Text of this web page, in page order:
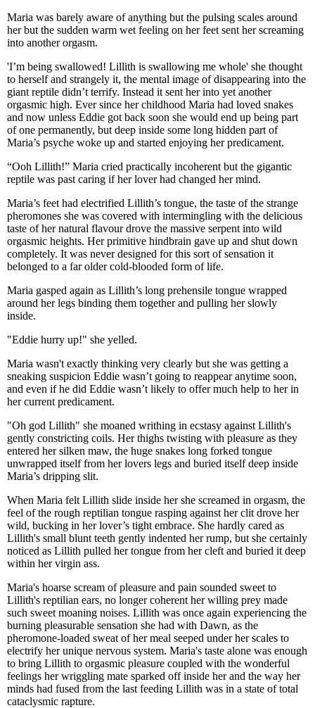
Maria was barely aware of anything but the pulsing scales around
her but the sudden warm wet feeling on her feet sent her screaming
into another orgasm.
'I’m being swallowed! Lillith is swallowing me whole' she thought
to herself and strangely it, the mental image of disappearing into the
giant reptile didn’t terrify. Instead it sent her into yet another
orgasmic high. Ever since her childhood Maria had loved snakes
and now unless Eddie got back soon she would end up being part
of one permanently, but deep inside some long hidden part of
Maria’s psyche woke up and started enjoying her predicament.
“Ooh Lillith!” Maria cried practically incoherent but the gigantic
reptile was past caring if her lover had changed her mind.
Maria’s feet had electrified Lillith’s tongue, the taste of the strange
pheromones she was covered with intermingling with the delicious
taste of her natural flavour drove the massive serpent into wild
orgasmic heights. Her primitive hindbrain gave up and shut down
completely. It was never designed for this sort of sensation it
belonged to a far older cold-blooded form of life.
Maria gasped again as Lillith’s long prehensile tongue wrapped
around her legs binding them together and pulling her slowly
inside.
"Eddie hurry up!" she yelled.
Maria wasn't exactly thinking very clearly but she was getting a
sneaking suspicion Eddie wasn’t going to reappear anytime soon,
and even if he did Eddie wasn’t likely to offer much help to her in
her current predicament.
"Oh god Lillith" she moaned writhing in ecstasy against Lillith's
gently constricting coils. Her thighs twisting with pleasure as they
entered her silken maw, the huge snakes long forked tongue
unwrapped itself from her lovers legs and buried itself deep inside
Maria’s dripping slit.
When Maria felt Lillith slide inside her she screamed in orgasm, the
feel of the rough reptilian tongue rasping against her clit drove her
wild, bucking in her lover’s tight embrace. She hardly cared as
Lillith's small blunt teeth gently indented her rump, but she certainly
noticed as Lillith pulled her tongue from her cleft and buried it deep
within her virgin ass.
Maria's hoarse scream of pleasure and pain sounded sweet to
Lillith's reptilian ears, no longer coherent her willing prey made
such sweet moaning noises. Lillith was once again experiencing the
burning pleasurable sensation she had with Dawn, as the
pheromone-loaded sweat of her meal seeped under her scales to
electrify her unique nervous system. Maria's taste alone was enough
to bring Lillith to orgasmic pleasure coupled with the wonderful
feelings her wriggling mate sparked off inside her and the way her
minds had fused from the last feeding Lillith was in a state of total
cataclysmic rapture.